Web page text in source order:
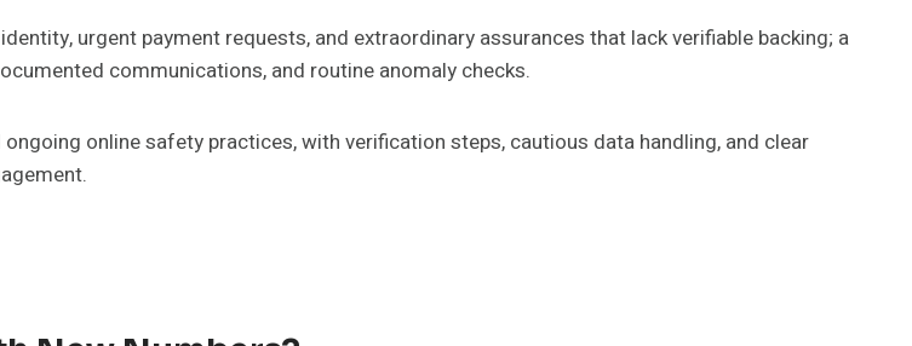
urgent payment requests, and extraordinary assurances that lack verifiable backing; a
communications, and routine anomaly checks.
online safety practices, with verification steps, cautious data handling, and clear